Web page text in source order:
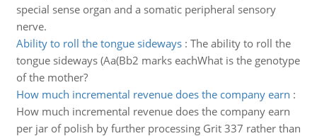
special sense organ and a somatic peripheral sensory
nerve.
Ability to roll the tongue sideways: The ability to roll the
tongue sideways (Aa(Bb2 marks eachWhat is the genotype
of the mother?
How much incremental revenue does the company earn :
How much incremental revenue does the company earn
per jar of polish by further processing Grit 337 rather than